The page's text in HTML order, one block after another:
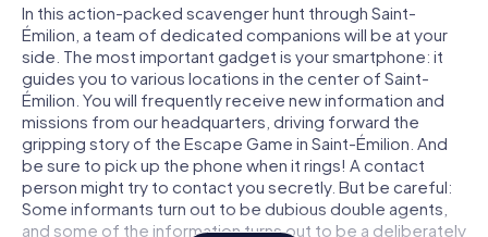
In this action-packed scavenger hunt through Saint-
Émilion, a team of dedicated companions will be at your
side. The most important gadget is your smartphone: it
guides you to various locations in the center of Saint-
Émilion. You will frequently receive new information and
missions from our headquarters, driving forward the
gripping story of the Escape Game in Saint-Émilion. And
be sure to pick up the phone when it rings! A contact
person might try to contact you secretly. But be careful:
Some informants turn out to be dubious double agents,
and some of the information turns out to be a deliberately